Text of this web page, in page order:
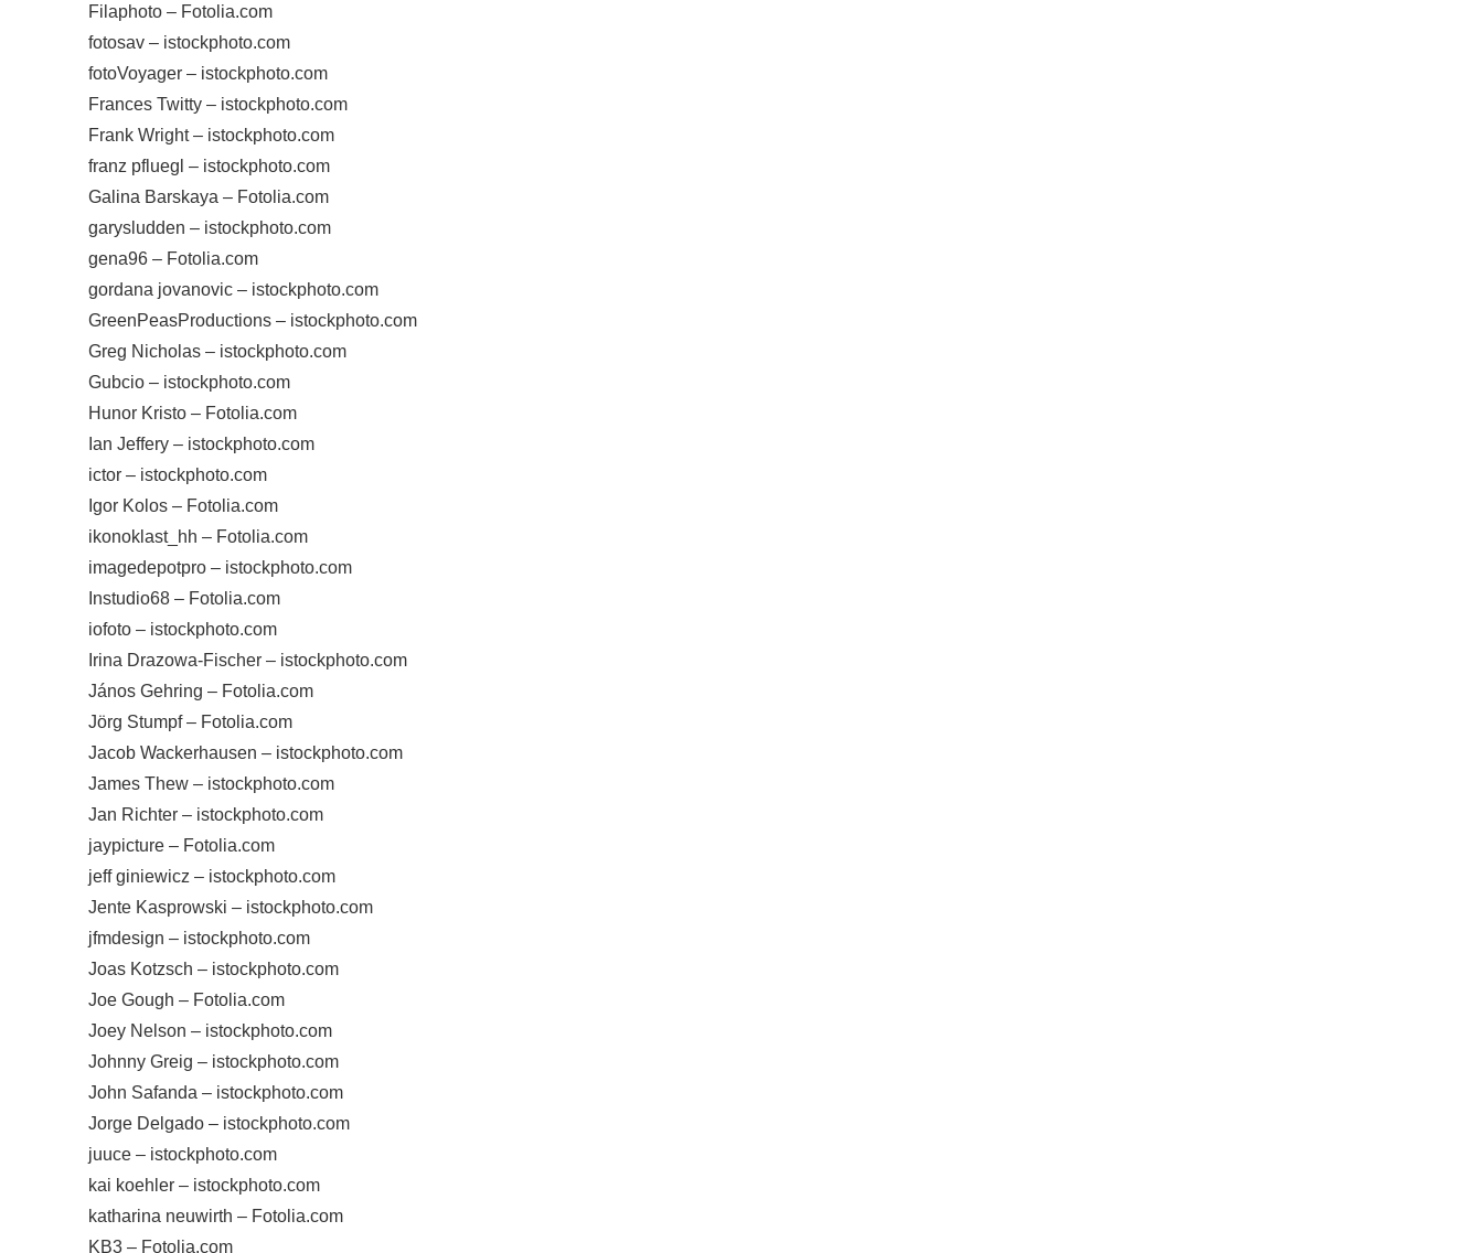
Filaphoto – Fotolia.com
fotosav – istockphoto.com
fotoVoyager – istockphoto.com
Frances Twitty – istockphoto.com
Frank Wright – istockphoto.com
franz pfluegl – istockphoto.com
Galina Barskaya – Fotolia.com
garysludden – istockphoto.com
gena96 – Fotolia.com
gordana jovanovic – istockphoto.com
GreenPeasProductions – istockphoto.com
Greg Nicholas – istockphoto.com
Gubcio – istockphoto.com
Hunor Kristo – Fotolia.com
Ian Jeffery – istockphoto.com
ictor – istockphoto.com
Igor Kolos – Fotolia.com
ikonoklast_hh – Fotolia.com
imagedepotpro – istockphoto.com
Instudio68 – Fotolia.com
iofoto – istockphoto.com
Irina Drazowa-Fischer – istockphoto.com
János Gehring – Fotolia.com
Jörg Stumpf – Fotolia.com
Jacob Wackerhausen – istockphoto.com
James Thew – istockphoto.com
Jan Richter – istockphoto.com
jaypicture – Fotolia.com
jeff giniewicz – istockphoto.com
Jente Kasprowski – istockphoto.com
jfmdesign – istockphoto.com
Joas Kotzsch – istockphoto.com
Joe Gough – Fotolia.com
Joey Nelson – istockphoto.com
Johnny Greig – istockphoto.com
John Safanda – istockphoto.com
Jorge Delgado – istockphoto.com
juuce – istockphoto.com
kai koehler – istockphoto.com
katharina neuwirth – Fotolia.com
KB3 – Fotolia.com